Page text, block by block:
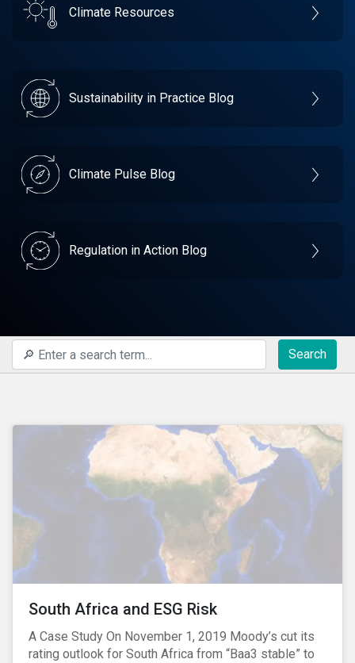
Climate Resources
Sustainability in Practice Blog
Climate Pulse Blog
Regulation in Action Blog
Search
South Africa and ESG Risk
A Case Study On November 1, 2019 Moody’s cut its
rating outlook for South Africa from “Baa3 stable” to